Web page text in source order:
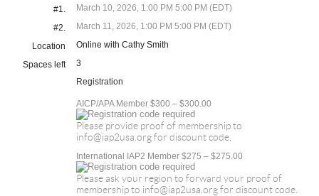
#1.
March 10, 2026, 1:00 PM 5:00 PM (EDT)
#2.
March 11, 2026, 1:00 PM 5:00 PM (EDT)
Location
Online with Cathy Smith
Spaces left
3
Registration
AICP/APA Member $300 – $300.00
Please provide proof of membership to
info@iap2usa.org for discount code.
International IAP2 Member $275 – $275.00
Please ask your region to forward your proof of
membership to info@iap2usa.org for discount code.